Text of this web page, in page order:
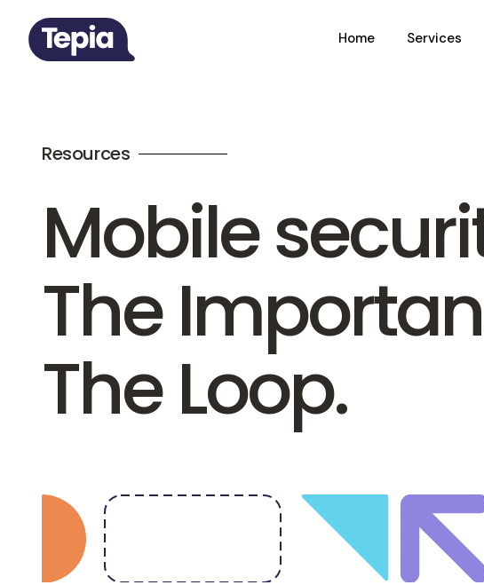
Home Services
Resources
Mobile
The
The Loop.